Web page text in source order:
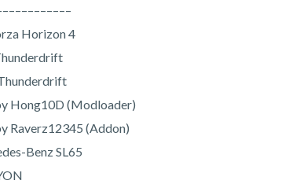
Horizon 4
Hong10D (Modloader)
Raverz12345 (Addon)
Benz SL65